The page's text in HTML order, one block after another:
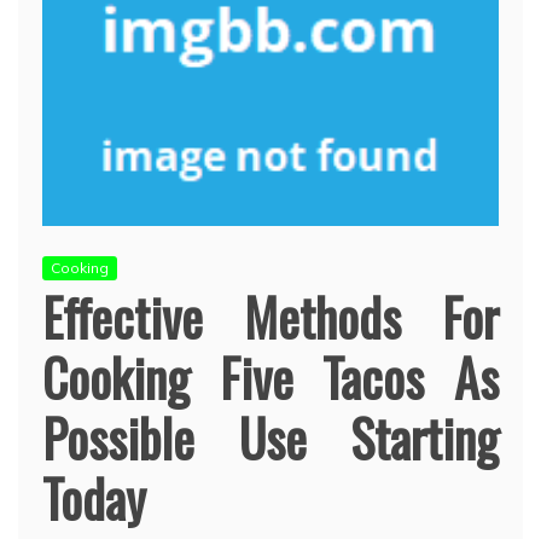
Cooking
Effective Methods For
Cooking Five Tacos As
Possible Use Starting
Today